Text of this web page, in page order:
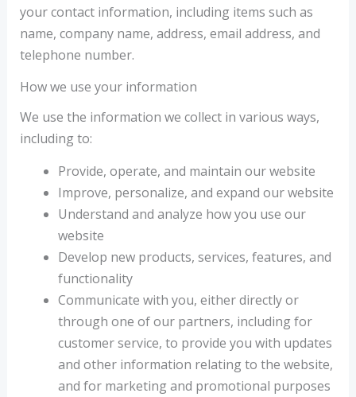
your contact information, including items such as
name, company name, address, email address, and
telephone number.
How we use your information
We use the information we collect in various ways,
including to:
Provide, operate, and maintain our website
Improve, personalize, and expand our website
Understand and analyze how you use our
website
Develop new products, services, features, and
functionality
Communicate with you, either directly or
through one of our partners, including for
customer service, to provide you with updates
and other information relating to the website,
and for marketing and promotional purposes